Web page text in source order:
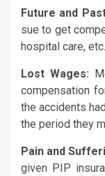
Future and
sue to get
hospital care,
Lost Wages:
compensation
the accidents
the period they
Pain and
given PIP